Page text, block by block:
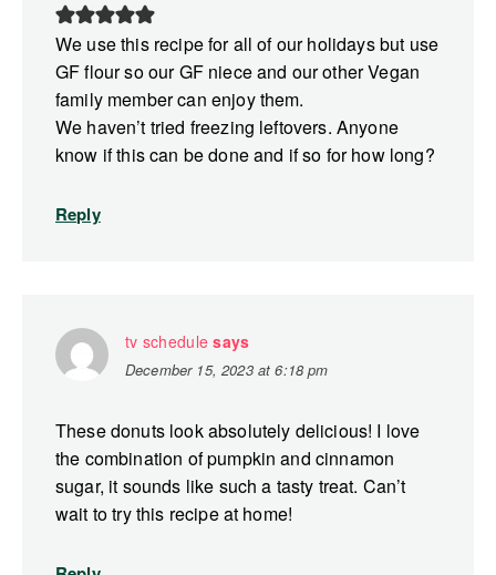
We use this recipe for all of our holidays but use
GF flour so our GF niece and our other Vegan
family member can enjoy them.
We haven’t tried freezing leftovers. Anyone
know if this can be done and if so for how long?
Reply
tv schedule says
December 15, 2023 at 6:18 pm
These donuts look absolutely delicious! I love
the combination of pumpkin and cinnamon
sugar, it sounds like such a tasty treat. Can’t
wait to try this recipe at home!